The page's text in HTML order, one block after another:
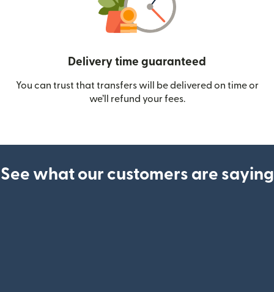
Delivery time guaranteed
You can trust that transfers will be delivered on time or
we’ll refund your fees.
See what our customers are saying